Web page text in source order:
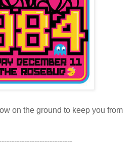
on the ground to keep you from